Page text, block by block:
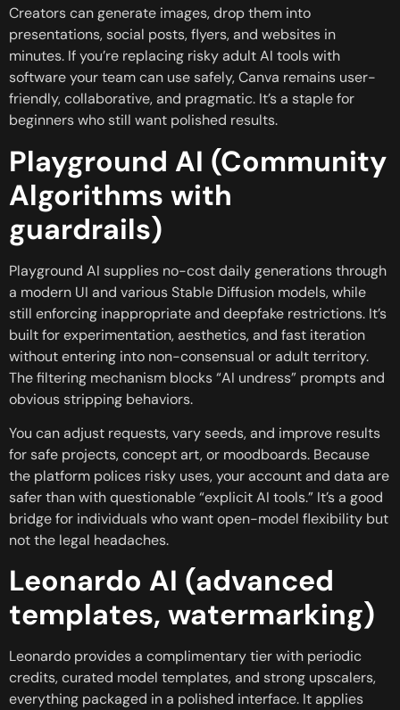
Creators can generate images, drop them into
presentations, social posts, flyers, and websites in
minutes. If you’re replacing risky adult AI tools with
software your team can use safely, Canva remains user-
friendly, collaborative, and pragmatic. It’s a staple for
beginners who still want polished results.
Playground AI (Community
Algorithms with
guardrails)
Playground AI supplies no-cost daily generations through
a modern UI and various Stable Diffusion models, while
still enforcing inappropriate and deepfake restrictions. It’s
built for experimentation, aesthetics, and fast iteration
without entering into non-consensual or adult territory.
The filtering mechanism blocks “AI undress” prompts and
obvious stripping behaviors.
You can adjust requests, vary seeds, and improve results
for safe projects, concept art, or moodboards. Because
the platform polices risky uses, your account and data are
safer than with questionable “explicit AI tools.” It’s a good
bridge for individuals who want open-model flexibility but
not the legal headaches.
Leonardo AI (advanced
templates, watermarking)
Leonardo provides a complimentary tier with periodic
credits, curated model templates, and strong upscalers,
everything packaged in a polished interface. It applies